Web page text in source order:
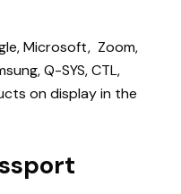
Microsoft, Zoom,
Q-SYS, CTL,
on display in the